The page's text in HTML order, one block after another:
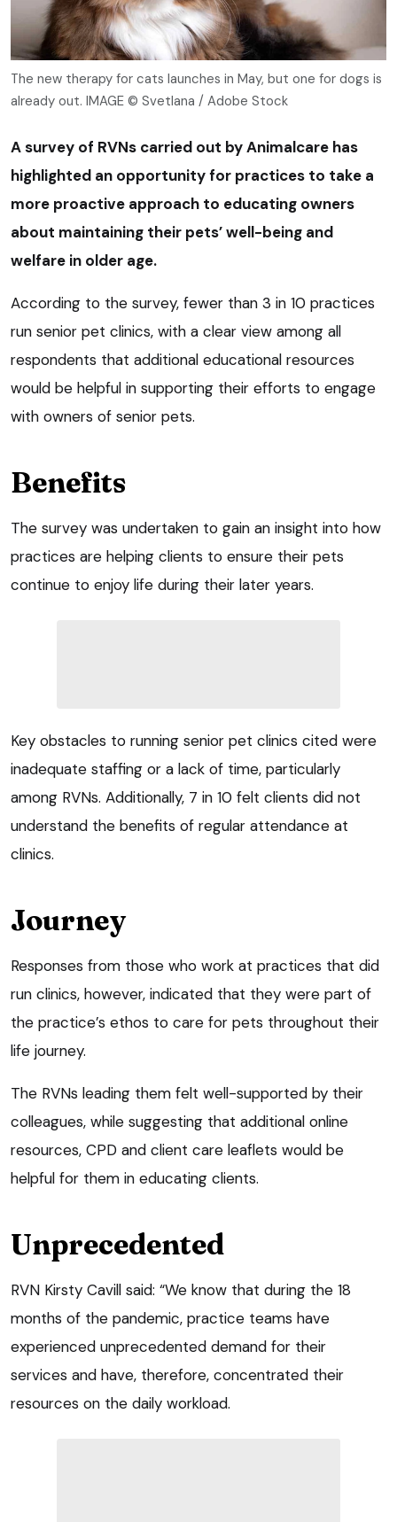
The new therapy for cats launches in May, but one for dogs is
already out. IMAGE © Svetlana / Adobe Stock
A survey of RVNs carried out by Animalcare has
highlighted an opportunity for practices to take a
more proactive approach to educating owners
about maintaining their pets’ well-being and
welfare in older age.
According to the survey, fewer than 3 in 10 practices
run senior pet clinics, with a clear view among all
respondents that additional educational resources
would be helpful in supporting their efforts to engage
with owners of senior pets.
Benefits
The survey was undertaken to gain an insight into how
practices are helping clients to ensure their pets
continue to enjoy life during their later years.
Key obstacles to running senior pet clinics cited were
inadequate staffing or a lack of time, particularly
among RVNs. Additionally, 7 in 10 felt clients did not
understand the benefits of regular attendance at
clinics.
Journey
Responses from those who work at practices that did
run clinics, however, indicated that they were part of
the practice’s ethos to care for pets throughout their
life journey.
The RVNs leading them felt well-supported by their
colleagues, while suggesting that additional online
resources, CPD and client care leaflets would be
helpful for them in educating clients.
Unprecedented
RVN Kirsty Cavill said: “We know that during the 18
months of the pandemic, practice teams have
experienced unprecedented demand for their
services and have, therefore, concentrated their
resources on the daily workload.